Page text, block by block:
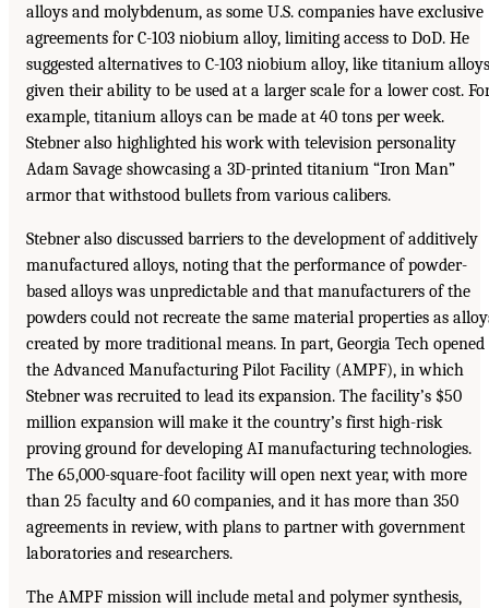
alloys and molybdenum, as some U.S. companies have exclusive
agreements for C-103 niobium alloy, limiting access to DoD. He
suggested alternatives to C-103 niobium alloy, like titanium
given their ability to be used at a larger scale for a lower cost.
example, titanium alloys can be made at 40 tons per week.
Stebner also highlighted his work with television personality
Adam Savage showcasing a 3D-printed titanium “Iron Man”
armor that withstood bullets from various calibers.
Stebner also discussed barriers to the development of additively
manufactured alloys, noting that the performance of powder-
based alloys was unpredictable and that manufacturers of the
powders could not recreate the same material properties as
created by more traditional means. In part, Georgia Tech opened
the Advanced Manufacturing Pilot Facility (AMPF), in which
Stebner was recruited to lead its expansion. The facility’s $50
million expansion will make it the country’s first high-risk
proving ground for developing AI manufacturing technologies.
The 65,000-square-foot facility will open next year, with more
than 25 faculty and 60 companies, and it has more than 350
agreements in review, with plans to partner with government
laboratories and researchers.
The AMPF mission will include metal and polymer synthesis,